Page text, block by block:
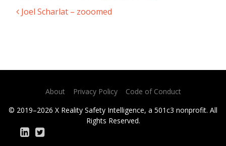
Post navigation
Joel Scharlat – zooomed
© 2019–2026 X Reality Safety Intelligence, a 501c3 nonprofit. All
Rights Reserved.
About Privacy Policy Code of Conduct